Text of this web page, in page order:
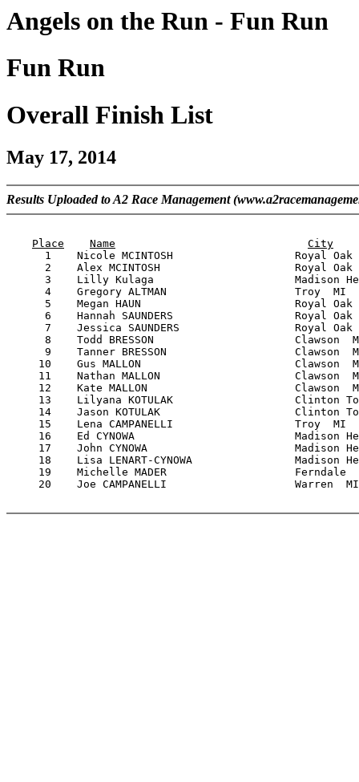
Angels on the Run - Fun Run
Fun Run
Overall Finish List
May 17, 2014
Results Uploaded to A2 Race Management
Place
Name
City
1    Nicole MCINTOSH                   Royal
2    Alex MCINTOSH                     Royal
3    Lilly Kulaga                      Madison
4    Gregory ALTMAN                    Troy  MI
5    Megan HAUN                        Royal
6    Hannah SAUNDERS                   Royal
7    Jessica SAUNDERS                  Royal
8    Todd BRESSON                      Clawson
9    Tanner BRESSON                    Clawson
10    Gus MALLON                        Clawson
11    Nathan MALLON                     Clawson
12    Kate MALLON                       Clawson
13    Lilyana KOTULAK                   Clinton
14    Jason KOTULAK                     Clinton
15    Lena CAMPANELLI                   Troy  MI
16    Ed CYNOWA                         Madison
17    John CYNOWA                       Madison
18    Lisa LENART-CYNOWA                Madison
19    Michelle MADER                    Ferndale
20    Joe CAMPANELLI                    Warren